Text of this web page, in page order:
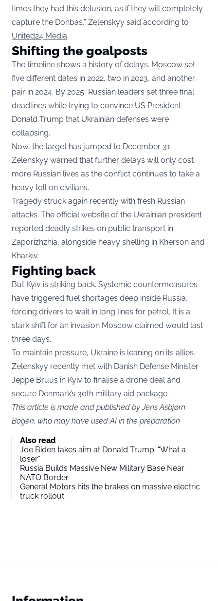
times they had this delusion, as if they will completely
capture the Donbas,” Zelenskyy said according to
United24 Media.
Shifting the goalposts
The timeline shows a history of delays. Moscow set
five different dates in 2022, two in 2023, and another
pair in 2024. By 2025, Russian leaders set three final
deadlines while trying to convince US President
Donald Trump that Ukrainian defenses were
collapsing.
Now, the target has jumped to December 31.
Zelenskyy warned that further delays will only cost
more Russian lives as the conflict continues to take a
heavy toll on civilians.
Tragedy struck again recently with fresh Russian
attacks. The official website of the Ukrainian president
reported deadly strikes on public transport in
Zaporizhzhia, alongside heavy shelling in Kherson and
Kharkiv.
Fighting back
But Kyiv is striking back. Systemic countermeasures
have triggered fuel shortages deep inside Russia,
forcing drivers to wait in long lines for petrol. It is a
stark shift for an invasion Moscow claimed would last
three days.
To maintain pressure, Ukraine is leaning on its allies.
Zelenskyy recently met with Danish Defense Minister
Jeppe Bruus in Kyiv to finalise a drone deal and
secure Denmark’s 30th military aid package.
This article is made and published by Jens Asbjørn
Bogen, who may have used AI in the preparation
Also read
Joe Biden takes aim at Donald Trump: “What a
loser”
Russia Builds Massive New Military Base Near
NATO Border
General Motors hits the brakes on massive electric
truck rollout